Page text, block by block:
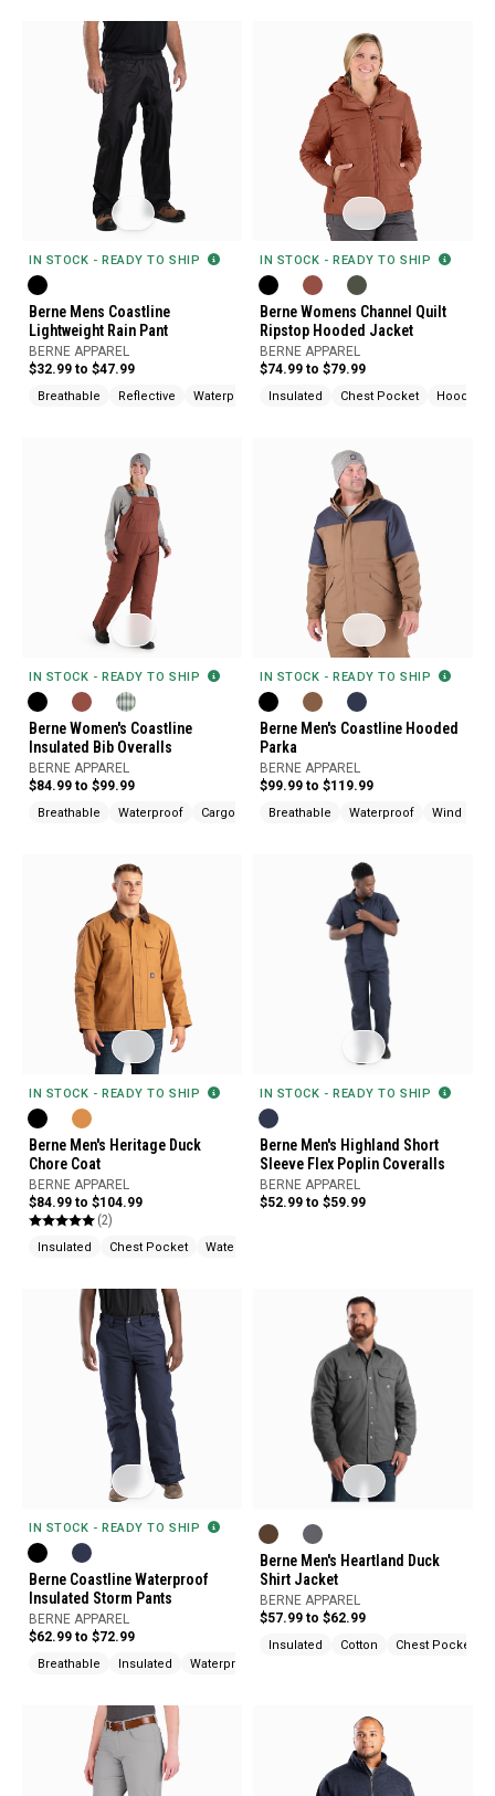
IN STOCK - READY TO SHIP
Berne Mens Coastline
Lightweight Rain Pant
BERNE APPAREL
$32.99 to $47.99
Breathable Reflective Waterproof
IN STOCK - READY TO SHIP
Berne Womens Channel Quilt
Ripstop Hooded Jacket
BERNE APPAREL
$74.99 to $79.99
Insulated Chest Pocket Hood
IN STOCK - READY TO SHIP
Berne Women's Coastline
Insulated Bib Overalls
BERNE APPAREL
$84.99 to $99.99
Breathable Waterproof Cargo Pockets
IN STOCK - READY TO SHIP
Berne Men's Coastline Hooded
Parka
BERNE APPAREL
$99.99 to $119.99
Breathable Waterproof Wind
IN STOCK - READY TO SHIP
Berne Men's Heritage Duck
Chore Coat
BERNE APPAREL
$84.99 to $104.99
(2)
Insulated Chest Pocket Water Repellent
IN STOCK - READY TO SHIP
Berne Men's Highland Short
Sleeve Flex Poplin Coveralls
BERNE APPAREL
$52.99 to $59.99
IN STOCK - READY TO SHIP
Berne Coastline Waterproof
Insulated Storm Pants
BERNE APPAREL
$62.99 to $72.99
Breathable Insulated Waterproof
Berne Men's Heartland Duck
Shirt Jacket
BERNE APPAREL
$57.99 to $62.99
Insulated Cotton Chest Pocket